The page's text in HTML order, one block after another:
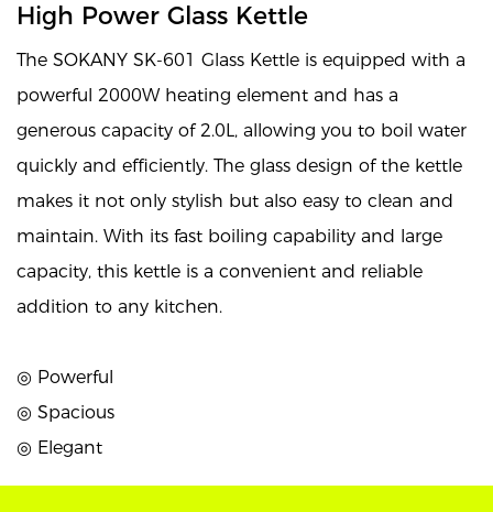
High Power Glass Kettle
The SOKANY SK-601 Glass Kettle is equipped with a
powerful 2000W heating element and has a
generous capacity of 2.0L, allowing you to boil water
quickly and efficiently. The glass design of the kettle
makes it not only stylish but also easy to clean and
maintain. With its fast boiling capability and large
capacity, this kettle is a convenient and reliable
addition to any kitchen.
◎ Powerful
◎ Spacious
◎ Elegant